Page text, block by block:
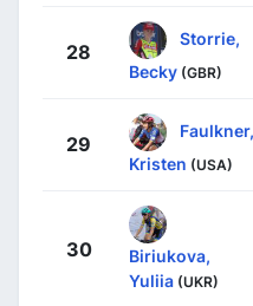
28
Storrie,
Becky (GBR)
29
Faulkner,
Kristen (USA)
30
Biriukova,
Yuliia (UKR)